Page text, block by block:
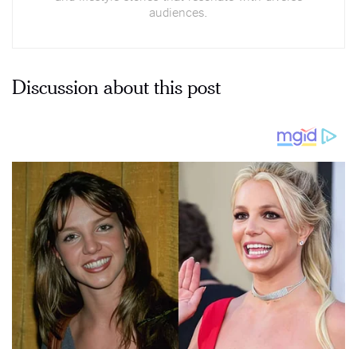
audiences.
Discussion about this post